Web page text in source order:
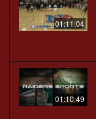
01:11:04
01:10:49